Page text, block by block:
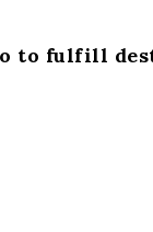
to fulfill